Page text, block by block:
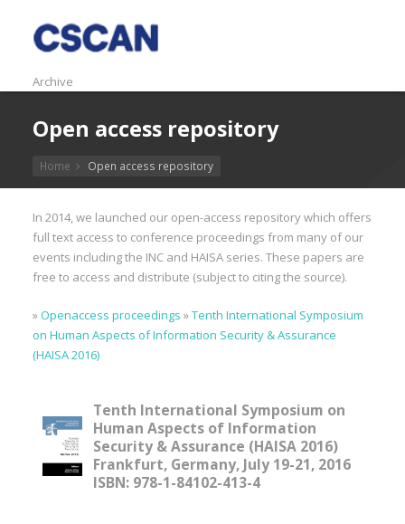
Archive
Open access repository
Home Open access repository
In 2014, we launched our open-access repository which offers
full text access to conference proceedings from many of our
events including the INC and HAISA series. These papers are
free to access and distribute (subject to citing the source).
»Openaccess proceedings »Tenth International Symposium
on Human Aspects of Information Security & Assurance
(HAISA 2016)
Tenth International Symposium on
Human Aspects of Information
Security & Assurance (HAISA 2016)
Frankfurt, Germany, July 19-21, 2016
ISBN: 978-1-84102-413-4